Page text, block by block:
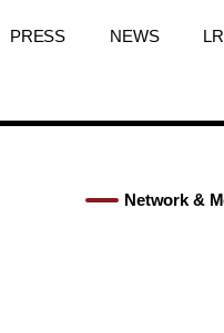
PRESS NEWS
Network &